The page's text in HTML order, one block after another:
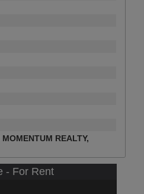
REALTY,
- For Rent